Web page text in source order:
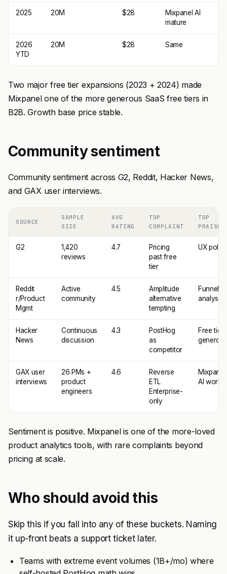
2025 20M $28
Mixpanel AI
mature
2026
YTD
20M $28 Same
Two major free tier expansions (2023 + 2024) made
Mixpanel one of the more generous SaaS free tiers in
B2B. Growth base price stable.
Community sentiment
Community sentiment across G2, Reddit, Hacker News,
and GAX user interviews.
SOURCE
SAMPLE
SIZE
AVG
RATING
TOP
COMPLAINT
TOP
PRAISE
G2
1,420
reviews
4.7
Pricing
past free
tier
UX polish
Reddit
r/Product
Mgmt
Active
community
4.5
Amplitude
alternative
tempting
Funnel
analysis
Hacker
News
Continuous
discussion
4.3
PostHog
as
competitor
Free tier
GAX user
interviews
26 PMs +
product
engineers
4.6
Reverse
ETL
Enterprise-
only
Mixpanel
AI works
Sentiment is positive. Mixpanel is one of the more-loved
product analytics tools, with rare complaints beyond
pricing at scale.
Who should avoid this
Skip this if you fall into any of these buckets. Naming
it up-front beats a support ticket later.
Teams with extreme event volumes (1B+/mo) where